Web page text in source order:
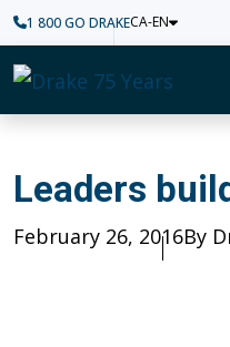
1 800 GO DRAKECA-EN
Home
Leaders
Leaders
Published
February 26, 2016By